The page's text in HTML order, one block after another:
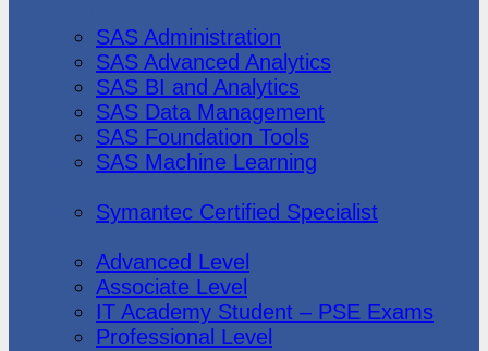
SAS Administration
SAS Advanced Analytics
SAS BI and Analytics
SAS Data Management
SAS Foundation Tools
SAS Machine Learning
Symantec Certified Specialist
Advanced Level
Associate Level
IT Academy Student – PSE Exams
Professional Level